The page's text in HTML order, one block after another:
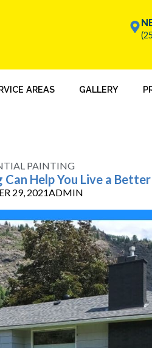
AREAS GALLERY
PAINTING
Help You Live a
29, 2021ADMIN